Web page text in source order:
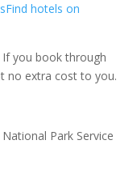
Find hotels on
you book through
no extra cost to you.
Park Service